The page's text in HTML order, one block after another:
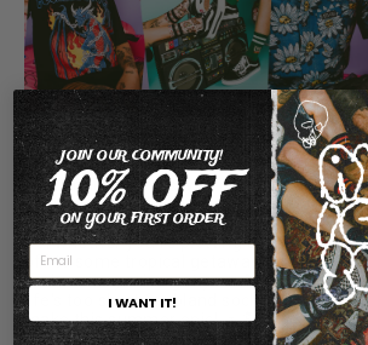
But here's the kicker – we're not just
all about doing good too. With eco-
sustainable moves, you can strut
positive dent with every step.
So, whether you're plotting a road trip
off to some tropical getaway, or just
make sure you've got your American
life's too short for bland socks – let's
make this summer epic!🚗🏝️
JOIN OUR COMMUNITY!
10% OFF
ON YOUR FIRST ORDER
I WANT IT!